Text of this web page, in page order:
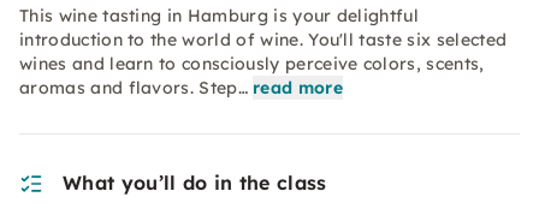
This wine tasting in Hamburg is your delightful
introduction to the world of wine. You'll taste six selected
wines and learn to consciously perceive colors, scents,
aromas and flavors. Step… read more
What you’ll do in the class